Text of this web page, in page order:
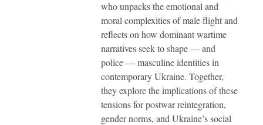
who unpacks the emotional and
moral complexities of male flight and
reflects on how dominant wartime
narratives seek to shape — and
police — masculine identities in
contemporary Ukraine. Together,
they explore the implications of these
tensions for postwar reintegration,
gender norms, and Ukraine’s social